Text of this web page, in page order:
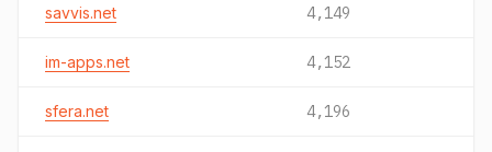
savvis.net 4,149
im-apps.net 4,152
sfera.net 4,196